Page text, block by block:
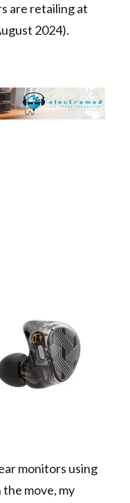
are retailing at
2024).
monitors using
move, my